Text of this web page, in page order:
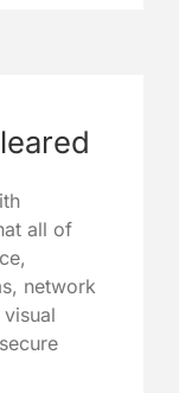
all of
network